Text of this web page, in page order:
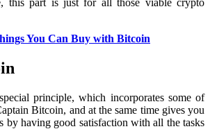
this part is just for all those viable crypto
You Can Buy with Bitcoin
principle, which incorporates some of
Bitcoin, and at the same time gives you
by having good satisfaction with all the tasks